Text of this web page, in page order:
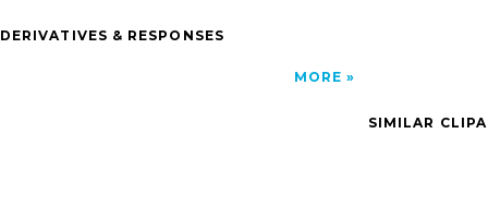
DERIVATIVES & RESPONSES
MORE
SIMILAR